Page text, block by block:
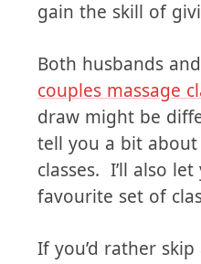
comes to sexual
gain the skill of
Both husbands
couples massage
draw might be
tell you a bit about
favourite set of